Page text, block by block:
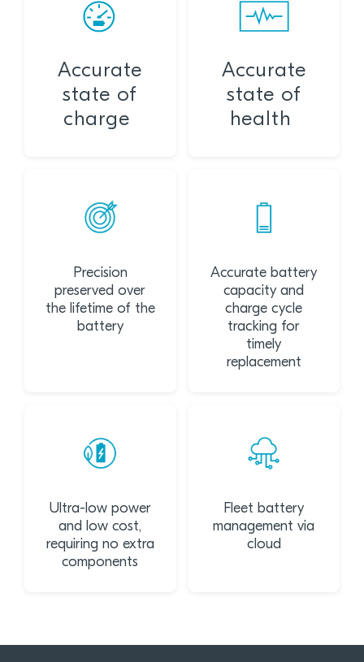
Accurate
state of
charge
Precision
preserved over
the lifetime of the
battery
Ultra-low power
and low cost,
requiring no extra
components
Accurate
state of
health
Accurate battery
capacity and
charge cycle
tracking for
timely
replacement
Fleet battery
management via
cloud